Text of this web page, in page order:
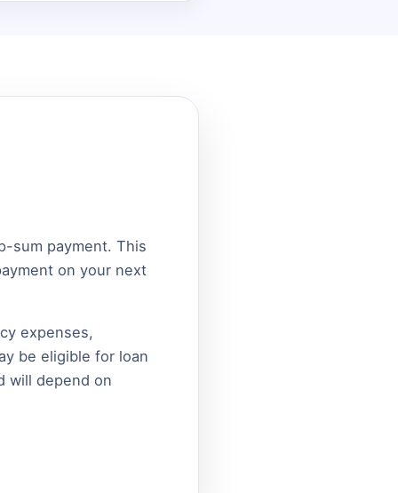
sum payment. This
on your next
expenses,
be eligible for loan
will depend on